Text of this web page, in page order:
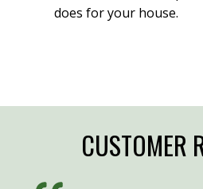
does for your house.
CUSTOMER